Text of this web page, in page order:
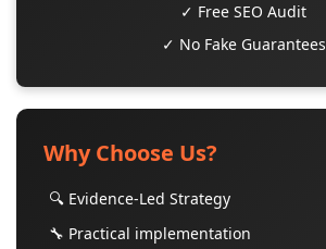
✓ Free SEO Audit
✓ No Fake Guarantees
Why Choose Us?
🔍 Evidence-Led Strategy
🔧 Practical implementation